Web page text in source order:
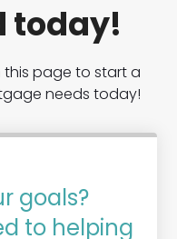
today!
this page to start a
needs today!
goals?
to helping